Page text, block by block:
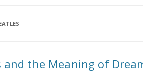
and the Meaning of